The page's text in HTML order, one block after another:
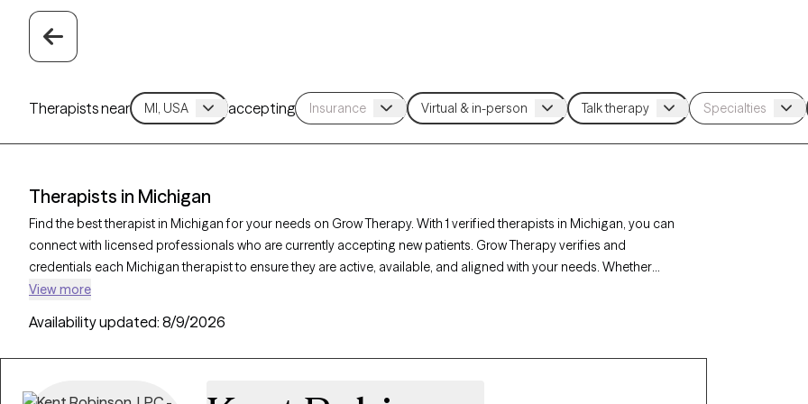
Therapists near accepting
Therapists in Michigan
Find the best therapist in Michigan for your needs on Grow Therapy. With 1 verified therapists in Michigan, you can
connect with licensed professionals who are currently accepting new patients. Grow Therapy verifies and
credentials each Michigan therapist to ensure they are active, available, and aligned with your needs. Whether
you’re seeking support for relationship issues, stress management, career challenges, Michigan’s therapists offer
View more
Availability updated: 8/9/2026